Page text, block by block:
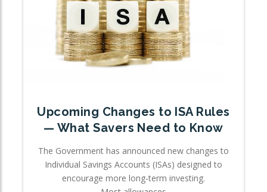
Upcoming Changes to ISA Rules
— What Savers Need to Know
The Government has announced new changes to
Individual Savings Accounts (ISAs) designed to
encourage more long-term investing.